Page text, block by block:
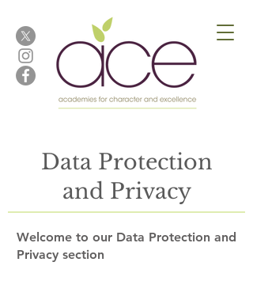
Data Protection
and Privacy
Welcome to our Data Protection and
Privacy section